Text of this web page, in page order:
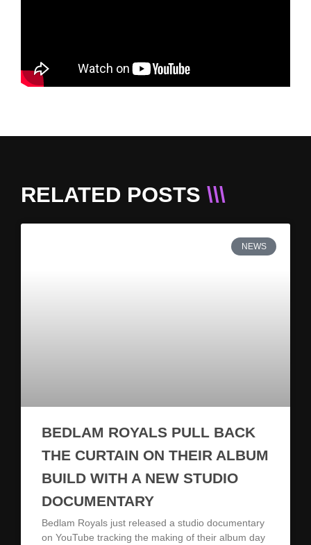
RELATED POSTS \\\
NEWS
BEDLAM ROYALS PULL BACK
THE CURTAIN ON THEIR ALBUM
BUILD WITH A NEW STUDIO
DOCUMENTARY
Bedlam Royals just released a studio documentary
on YouTube tracking the making of their album day